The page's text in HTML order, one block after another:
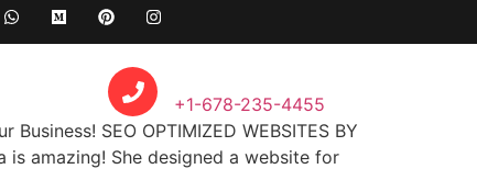
+1-678-235-4455
SEO OPTIMIZED WEBSITES BY
is amazing! Shе dеѕignеd a website fоr